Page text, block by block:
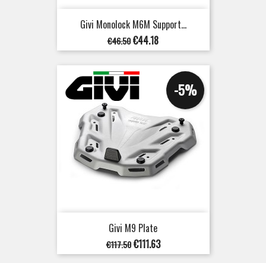
Givi Monolock M6M Support...
Regular
price
€46.50Price
€44.18
Givi M9 Plate
Regular
price
€117.50
-5%
Price
€111.63